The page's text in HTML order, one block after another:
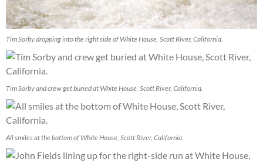
Tim Sorby dropping into the right side of White House, Scott River, California.
Tim Sorby and crew get buried at White House, Scott River, California.
All smiles at the bottom of White House, Scott River, California.